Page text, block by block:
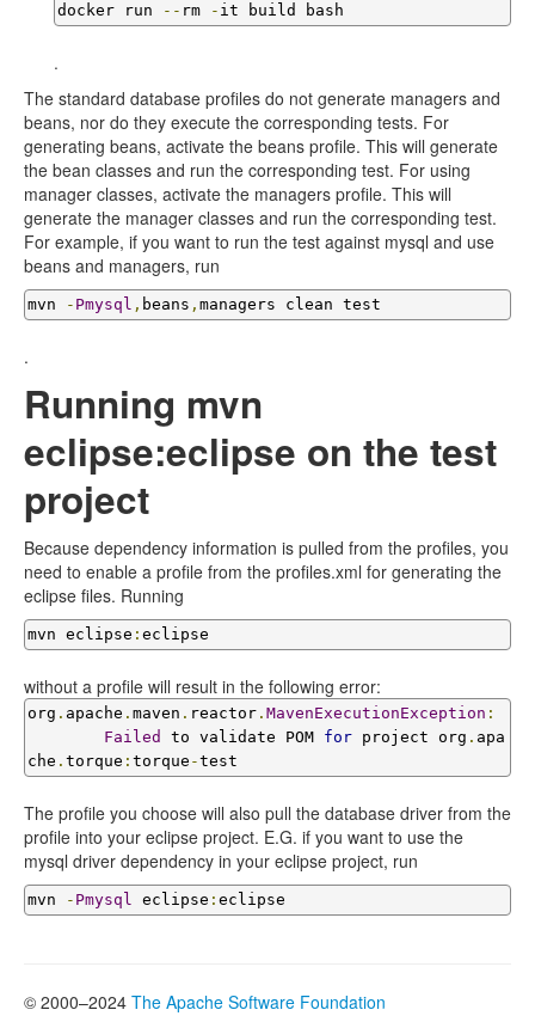
docker run -- rm - it build bash
.
The standard database profiles do not generate managers and
beans, nor do they execute the corresponding tests. For
generating beans, activate the beans profile. This will generate
the bean classes and run the corresponding test. For using
manager classes, activate the managers profile. This will
generate the manager classes and run the corresponding test.
For example, if you want to run the test against mysql and use
beans and managers, run
mvn - Pmysql , beans , managers clean test
.
Running mvn
eclipse:eclipse on the test
project
Because dependency information is pulled from the profiles, you
need to enable a profile from the profiles.xml for generating the
eclipse files. Running
mvn eclipse : eclipse
without a profile will result in the following error:
org . apache . maven . reactor . MavenExecutionException :
Failed
to validate POM for project org . apa
che . torque : torque -test
The profile you choose will also pull the database driver from the
profile into your eclipse project. E.G. if you want to use the
mysql driver dependency in your eclipse project, run
mvn - Pmysql eclipse : eclipse
© 2000–2024 The Apache Software Foundation